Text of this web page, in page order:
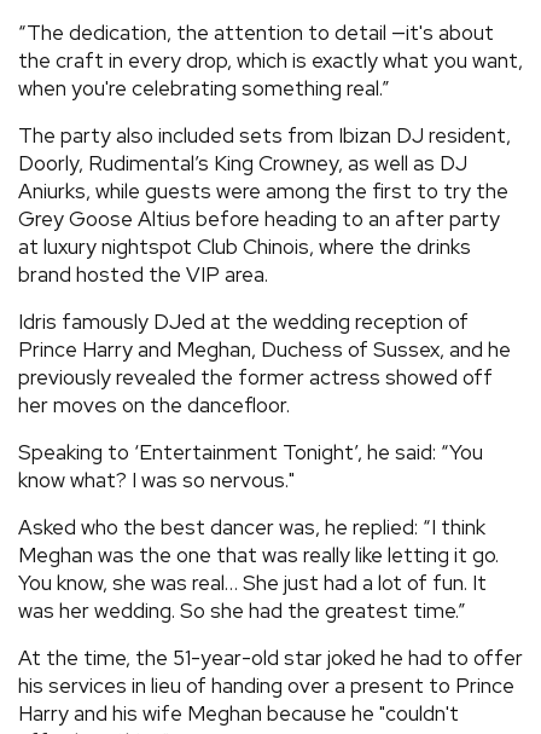
› SHARE YOUR NEWS STORY WITH US
“The dedication, the attention to detail —it's about
the craft in every drop, which is exactly what you want,
when you're celebrating something real.”
The party also included sets from Ibizan DJ resident,
Doorly, Rudimental’s King Crowney, as well as DJ
Aniurks, while guests were among the first to try the
Grey Goose Altius before heading to an after party
at luxury nightspot Club Chinois, where the drinks
brand hosted the VIP area.
Idris famously DJed at the wedding reception of
Prince Harry and Meghan, Duchess of Sussex, and he
previously revealed the former actress showed off
her moves on the dancefloor.
Speaking to ‘Entertainment Tonight’, he said: “You
know what? I was so nervous."
Asked who the best dancer was, he replied: “I think
Meghan was the one that was really like letting it go.
You know, she was real… She just had a lot of fun. It
was her wedding. So she had the greatest time.”
At the time, the 51-year-old star joked he had to offer
his services in lieu of handing over a present to Prince
Harry and his wife Meghan because he "couldn't